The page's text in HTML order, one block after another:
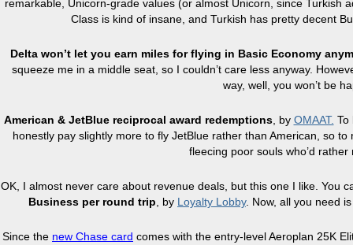
remarkable, Unicorn-grade values (or almost Unicorn, since Turkish
Class is kind of insane, and Turkish has pretty decent
Delta won’t let you earn miles for flying in Basic Economy
squeeze me in a middle seat, so I couldn’t care less anyway.
way, well, you won’t be
American & JetBlue reciprocal award redemptions, by OMAAT. To
honestly pay slightly more to fly JetBlue rather than American, so
fleecing poor souls who’d
OK, I almost never care about revenue deals, but this one I like. You
Business per round trip , by Loyalty Lobby. Now, all you need
Since the new Chase card comes with the entry-level Aeroplan 25K